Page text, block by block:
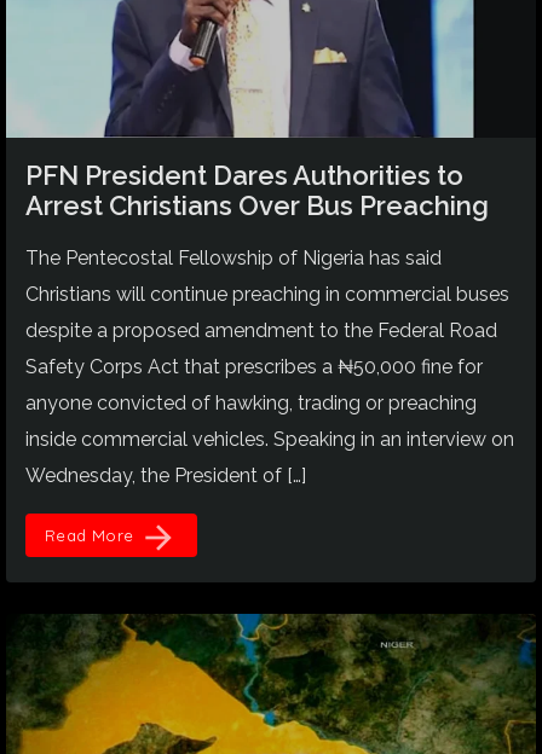
PFN President Dares Authorities to
Arrest Christians Over Bus Preaching
The Pentecostal Fellowship of Nigeria has said
Christians will continue preaching in commercial buses
despite a proposed amendment to the Federal Road
Safety Corps Act that prescribes a ₦50,000 fine for
anyone convicted of hawking, trading or preaching
inside commercial vehicles. Speaking in an interview on
Wednesday, the President of […]
Read More arrow_forward